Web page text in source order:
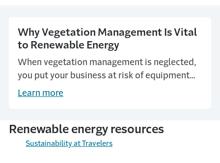
Why Vegetation Management Is Vital
to Renewable Energy
When vegetation management is neglected,
you put your business at risk of equipment
damage and other losses. Learn how proper
Learn more
Renewable energy resources
Sustainability at Travelers